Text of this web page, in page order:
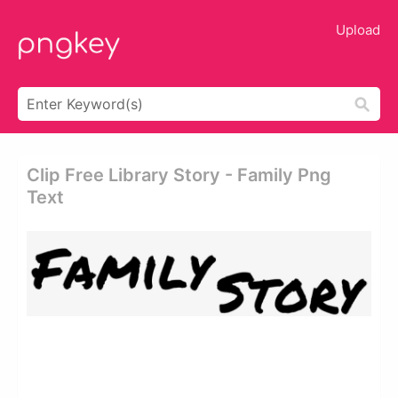
Upload
Clip Free Library Story - Family Png
Text